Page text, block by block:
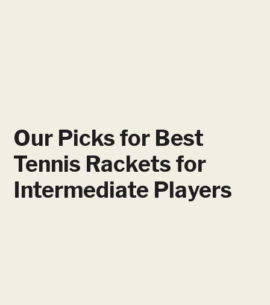
Our Picks for Best
Tennis Rackets for
Intermediate Players